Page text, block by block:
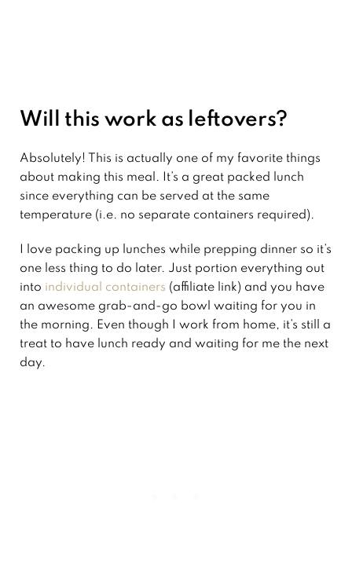
Will this work as leftovers?
Absolutely! This is actually one of my favorite things
about making this meal. It’s a great packed lunch
since everything can be served at the same
temperature (i.e. no separate containers required).
I love packing up lunches while prepping dinner so it’s
one less thing to do later. Just portion everything out
into individual containers (affiliate link) and you have
an awesome grab-and-go bowl waiting for you in
the morning. Even though I work from home, it’s still a
treat to have lunch ready and waiting for me the next
day.